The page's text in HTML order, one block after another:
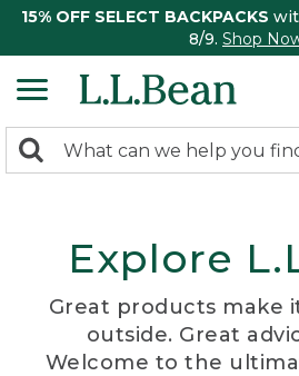
15% OFF SELECT BACKPACKS
8/9. Shop
search
Search:
Explore
Great products make
outside. Great
Welcome to the